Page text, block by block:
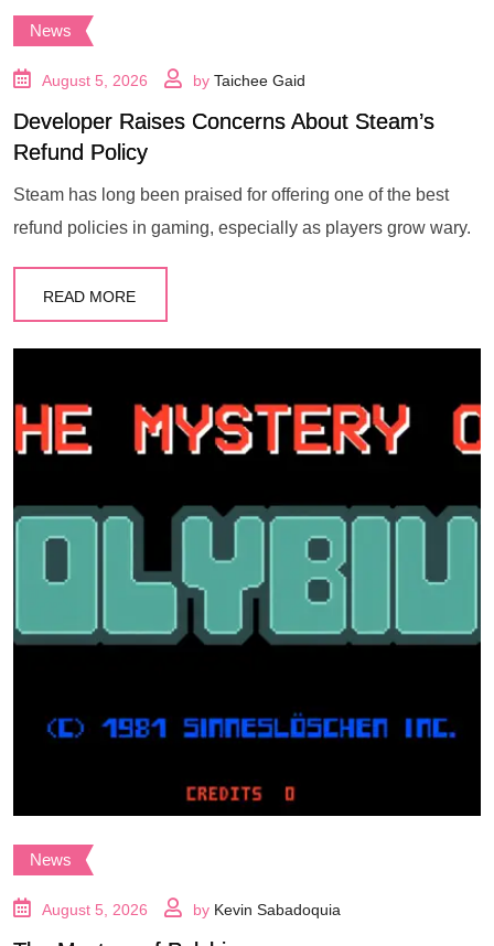
News
August 5, 2026 by Taichee Gaid
Developer Raises Concerns About Steam’s
Refund Policy
Steam has long been praised for offering one of the best
refund policies in gaming, especially as players grow wary.
READ MORE
News
August 5, 2026 by Kevin Sabadoquia